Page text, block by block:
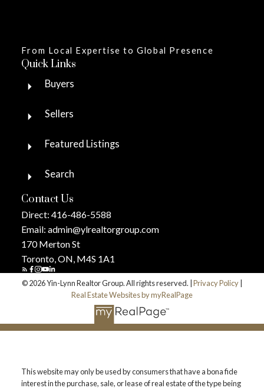
From Local Expertise to Global Presence
Quick Links
Buyers
Sellers
Featured Listings
Search
Contact Us
Direct: 416-486-5588
Email: admin@ylrealtorgroup.com
170 Merton St
Toronto, ON, M4S 1A1
© 2026 Yin-Lynn Realtor Group. All rights reserved. | Privacy Policy
Real Estate Websites by myRealPage
This website may only be used by consumers that have a bona fide
interest in the purchase, sale, or lease of real estate of the type being